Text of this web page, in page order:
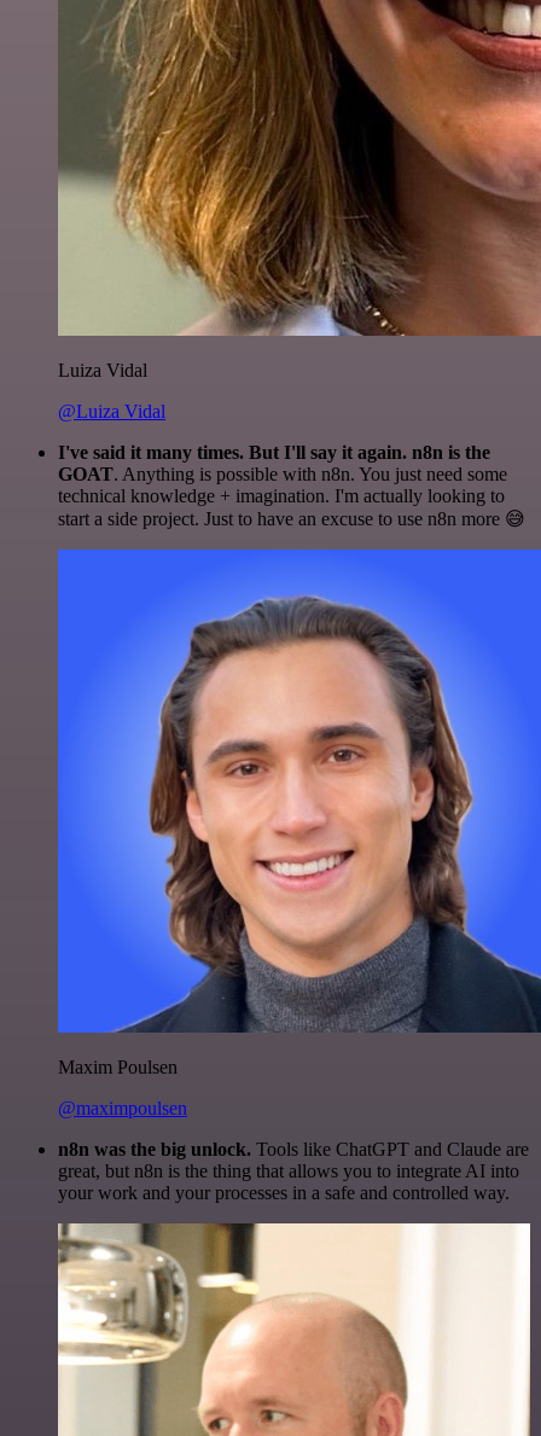
Luiza Vidal
@Luiza Vidal
I've said it many times. But I'll say it again. n8n is the
GOAT. Anything is possible with n8n. You just need some
technical knowledge + imagination. I'm actually looking to
start a side project. Just to have an excuse to use n8n more 😅
Maxim Poulsen
@maximpoulsen
n8n was the big unlock. Tools like ChatGPT and Claude are
great, but n8n is the thing that allows you to integrate AI into
your work and your processes in a safe and controlled way.